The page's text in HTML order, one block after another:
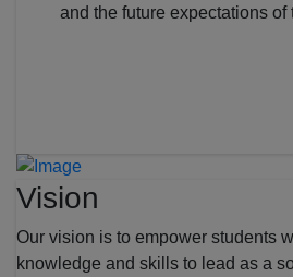
and the future expectations of
Vision
Our vision is to empower students
knowledge and skills to lead as a